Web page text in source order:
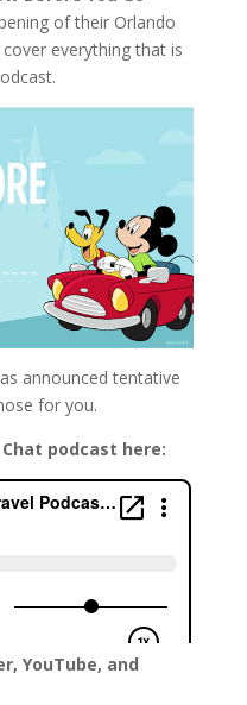
of their Orlando
everything that is
announced tentative
for you.
podcast here:
YouTube, and